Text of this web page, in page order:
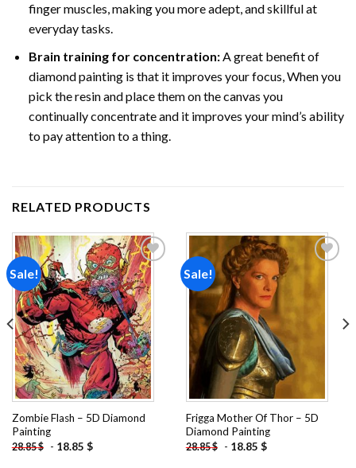
finger muscles, making you more adept, and skillful at
everyday tasks.
Brain training for concentration:A great benefit of
diamond painting is that it improves your focus, When you
pick the resin and place them on the canvas you
continually concentrate and it improves your mind’s ability
to pay attention to a thing.
RELATED PRODUCTS
Sale!
Add to
wishlist
Zombie Flash – 5D Diamond
Painting
28.85$ - 18.85 $
Sale!
Add to
Frigga Mother Of Thor – 5D
Diamond Painting
28.85$ - 18.85 $